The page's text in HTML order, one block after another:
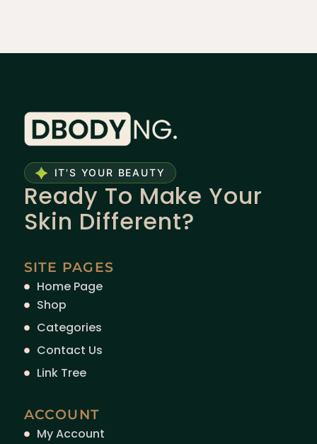
IT'S YOUR BEAUTY
Ready To Make Your
Skin Different?
SITE PAGES
Home Page
Shop
Categories
Contact Us
Link Tree
ACCOUNT
My Account